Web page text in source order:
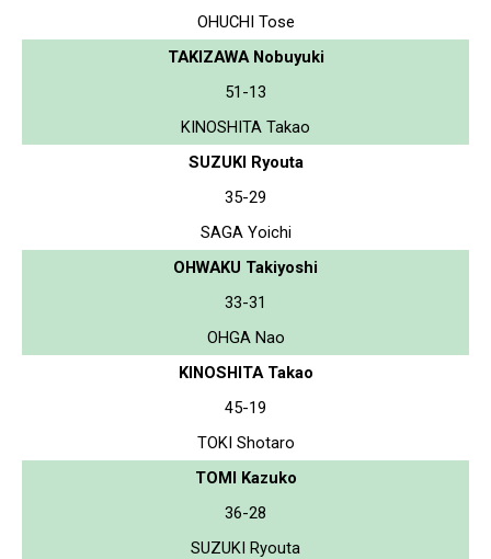
OHUCHI Tose
TAKIZAWA Nobuyuki
51-13
KINOSHITA Takao
SUZUKI Ryouta
35-29
SAGA Yoichi
OHWAKU Takiyoshi
33-31
OHGA Nao
KINOSHITA Takao
45-19
TOKI Shotaro
TOMI Kazuko
36-28
SUZUKI Ryouta